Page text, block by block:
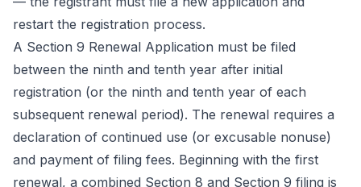
restart the registration process.
A Section 9 Renewal Application must be filed
between the ninth and tenth year after initial
registration (or the ninth and tenth year of each
subsequent renewal period). The renewal requires a
declaration of continued use (or excusable nonuse)
and payment of filing fees. Beginning with the first
renewal, a combined Section 8 and Section 9 filing is